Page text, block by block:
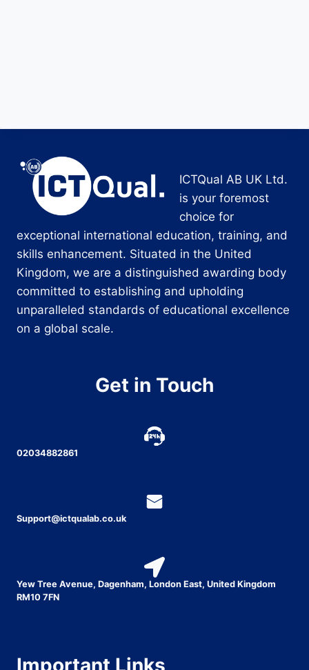
ICTQual AB UK Ltd.
is your foremost
choice for
exceptional international education, training, and
skills enhancement. Situated in the United
Kingdom, we are a distinguished awarding body
committed to establishing and upholding
unparalleled standards of educational excellence
on a global scale.
Get in Touch
02034882861
Support@ictqualab.co.uk
Yew Tree Avenue, Dagenham, London East, United Kingdom
RM10 7FN
Important Links